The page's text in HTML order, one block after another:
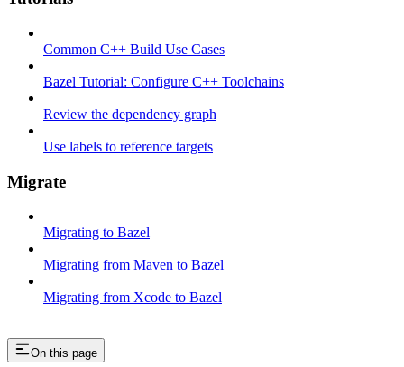
Common C++ Build Use Cases
Bazel Tutorial: Configure C++ Toolchains
Review the dependency graph
Use labels to reference targets
Migrate
Migrating to Bazel
Migrating from Maven to Bazel
Migrating from Xcode to Bazel
On this page